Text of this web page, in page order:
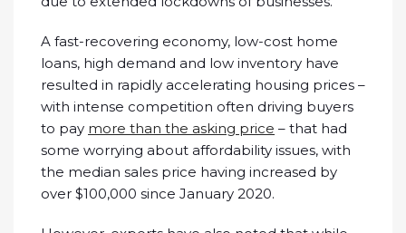
A fast-recovering economy, low-cost home
loans, high demand and low inventory have
resulted in rapidly accelerating housing prices –
with intense competition often driving buyers
to pay more than the asking price – that had
some worrying about affordability issues, with
the median sales price having increased by
over $100,000 since January 2020.